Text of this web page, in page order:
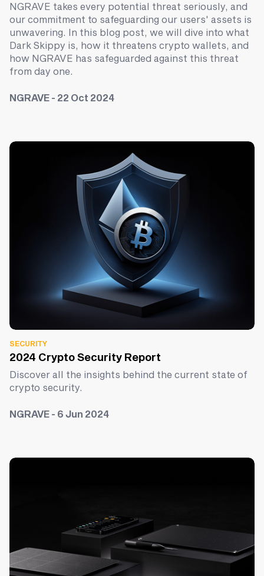
NGRAVE takes every potential threat seriously, and
our commitment to safeguarding our users' assets is
unwavering. In this blog post, we will dive into what
Dark Skippy is, how it threatens crypto wallets, and
how NGRAVE has safeguarded against this threat
from day one.
NGRAVE - 22 Oct 2024
SECURITY
2024 Crypto Security Report
Discover all the insights behind the current state of
crypto security.
NGRAVE - 6 Jun 2024